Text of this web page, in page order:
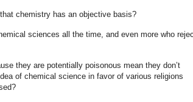
chemistry has an objective basis?
sciences all the time, and even more who
they are potentially poisonous mean they don’t
of chemical science in favor of various religions